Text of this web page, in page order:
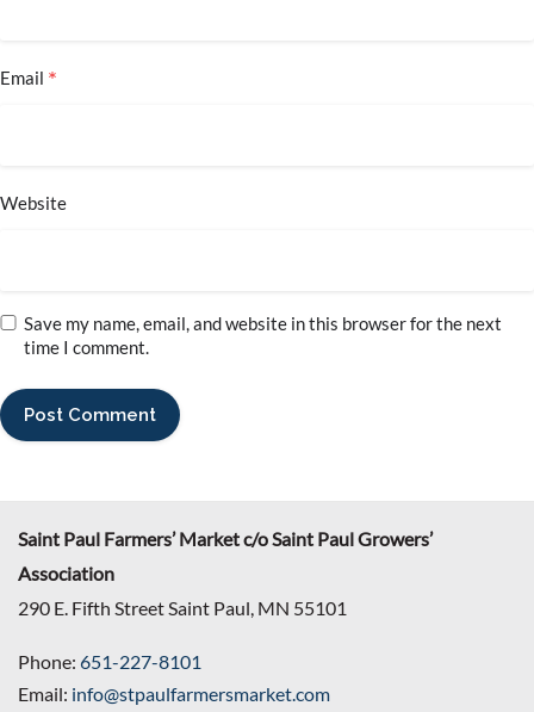
Email *
Website
Save my name, email, and website in this browser for the next
time I comment.
Saint Paul Farmers’ Market c/o Saint Paul Growers’
Association
290 E. Fifth Street Saint Paul, MN 55101
Phone: 651-227-8101
Email: info@stpaulfarmersmarket.com